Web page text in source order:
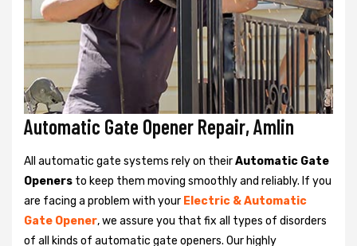
Automatic Gate Opener Repair, Amlin
All automatic gate systems rely on theirAutomatic Gate
Openers to keep them moving smoothly and reliably. If you
are facing a problem with your Electric & Automatic
Gate Opener, we assure you that fix all types of disorders
of all kinds of automatic gate openers. Our highly